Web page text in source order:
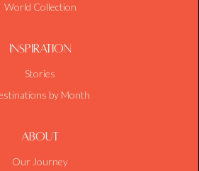
World Collection
Inspiration
Stories
by Month
About
Our Journey